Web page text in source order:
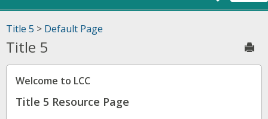
Title 5 > Default Page
Title 5
Welcome to LCC
Title 5 Resource Page